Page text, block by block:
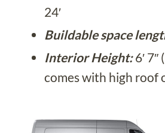
24′
Buildable space
Interior Height: 6′
comes with high roof